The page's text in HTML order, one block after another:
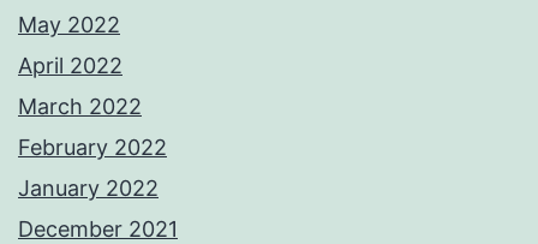
May 2022
April 2022
March 2022
February 2022
January 2022
December 2021